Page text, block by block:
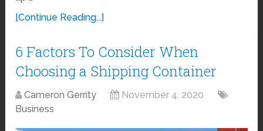
[Continue Reading...]
6 Factors To Consider When
Choosing a Shipping Container
Cameron Gerrity
November 4, 2020
Business